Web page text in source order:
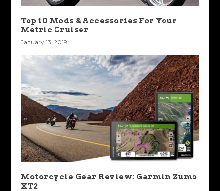
Top 10 Mods & Accessories For Your
Metric Cruiser
January 13, 2019
Motorcycle Gear Review: Garmin Zumo
XT2